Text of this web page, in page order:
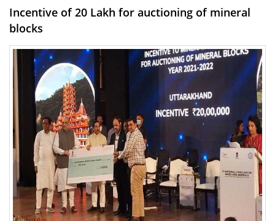
Incentive of 20 Lakh for auctioning of mineral
blocks